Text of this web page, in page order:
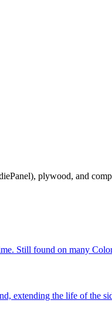
plywood, and
Still found on many
extending the life of